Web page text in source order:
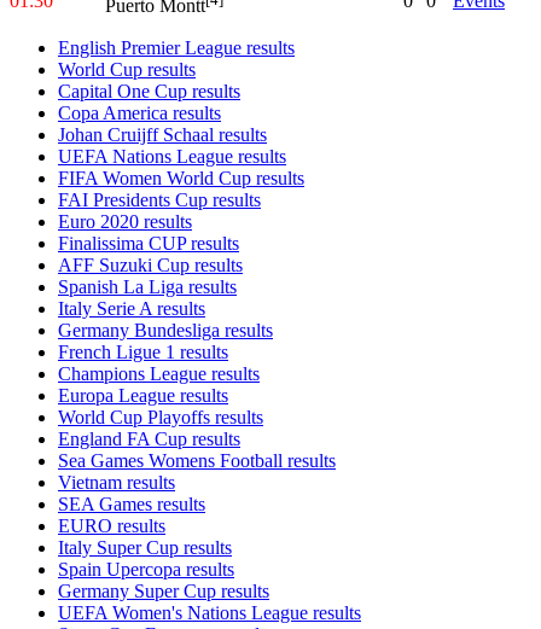
Puerto Montt
English Premier League results
World Cup results
Capital One Cup results
Copa America results
Johan Cruijff Schaal results
UEFA Nations League results
FIFA Women World Cup results
FAI Presidents Cup results
Euro 2020 results
Finalissima CUP results
AFF Suzuki Cup results
Spanish La Liga results
Italy Serie A results
Germany Bundesliga results
French Ligue 1 results
Champions League results
Europa League results
World Cup Playoffs results
England FA Cup results
Sea Games Womens Football results
Vietnam results
SEA Games results
EURO results
Italy Super Cup results
Spain Upercopa results
Germany Super Cup results
UEFA Women's Nations League results